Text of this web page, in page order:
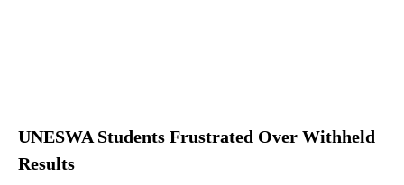
UNESWA Students Frustrated Over Withheld
Results